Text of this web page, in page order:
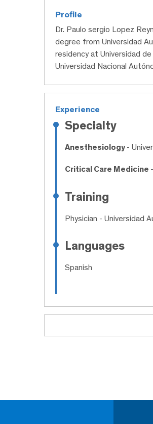
Profile
Dr. Paulo sergio Lopez
degree from Universidad
residency at Universidad
Universidad Nacional
Experience
Specialty
Anesthesiology -
Critical Care Medicine
Training
Physician - Universidad
Languages
Spanish